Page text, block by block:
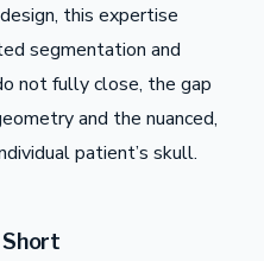
this expertise
segmentation and
not fully close, the gap
and the nuanced,
patient’s skull.